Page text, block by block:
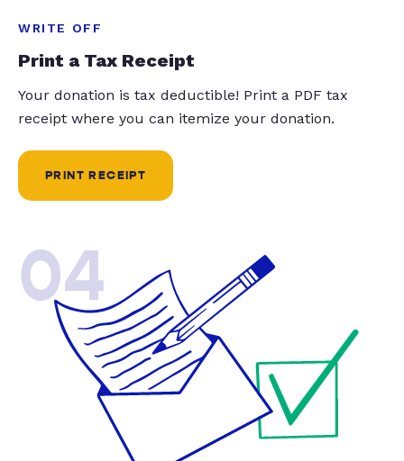
WRITE OFF
Print a Tax Receipt
Your donation is tax deductible! Print a PDF tax
receipt where you can itemize your donation.
PRINT RECEIPT
04